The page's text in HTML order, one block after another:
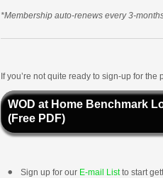
*Membership auto-renews every 3-
If you’re not quite ready to sign-up for
WOD at Home Benchmark
(Free PDF)
Sign up for our E-mail Listto start